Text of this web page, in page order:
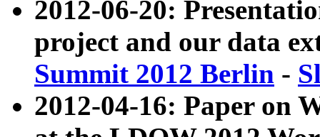
2012-06-20:
project and our data
Summit 2012 Berlin -
2012-04-16: Paper on